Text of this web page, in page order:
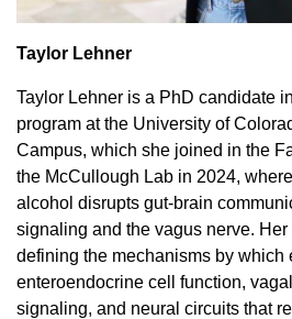
Taylor Lehner
Taylor Lehner is a PhD candidate
program at the University of
Campus, which she joined in the
the McCullough Lab in 2024,
alcohol disrupts gut-brain
signaling and the vagus nerve.
defining the mechanisms by which
enteroendocrine cell function,
signaling, and neural circuits that